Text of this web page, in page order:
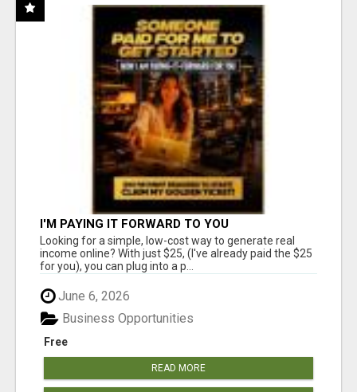
I'M PAYING IT FORWARD TO YOU
Looking for a simple, low-cost way to generate real
income online? With just $25, (I've already paid the $25
for you), you can plug into a p...
June 6, 2026
Free
Business Opportunities
READ MORE